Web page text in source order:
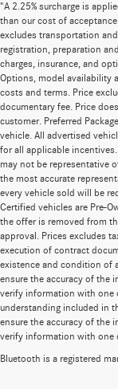
"A 2.25% surcharge is
than our cost of
excludes transportation
registration, preparation
charges, insurance, and
Options, model availability
costs and terms. Price
documentary fee. Price
customer. Preferred
vehicle. All advertised
for all applicable
may not be representative
the most accurate
every vehicle sold will be
Certified vehicles are Pre-
the offer is removed from
approval. Prices excludes
execution of contract
existence and condition of
ensure the accuracy of the
verify information with one
understanding included in
ensure the accuracy of the
verify information with one
Bluetooth is a registered